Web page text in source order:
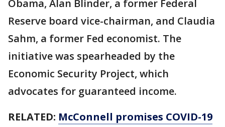
Obama, Alan Blinder, a former Federal
Reserve board vice-chairman, and Claudia
Sahm, a former Fed economist. The
initiative was spearheaded by the
Economic Security Project, which
advocates for guaranteed income.
RELATED: McConnell promises COVID-19